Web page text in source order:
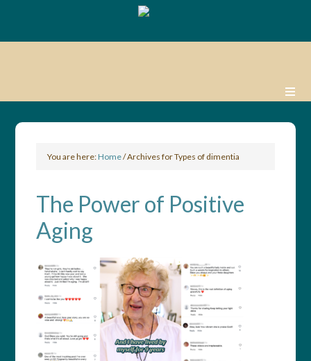
You are here:Home/Archives for Types of dimentia
The Power of Positive
Aging